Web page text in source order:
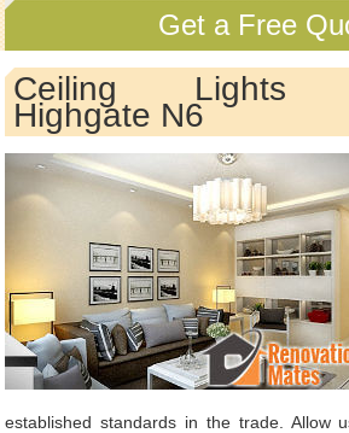
Get a Free
Ceiling Lights
Highgate N6
established standards in the trade. Allow